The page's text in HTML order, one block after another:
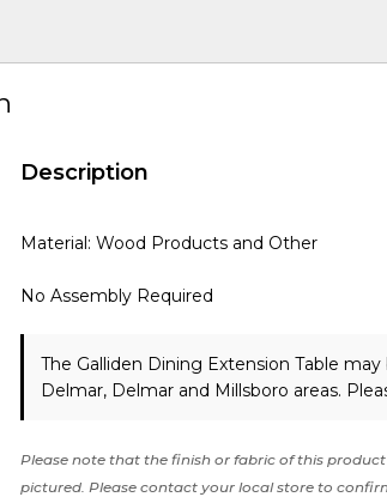
Description
Material: Wood Products and Other
No Assembly Required
The Galliden Dining Extension Table
Delmar, Delmar and Millsboro areas.
Please note that the finish or fabric of this
pictured. Please contact your local store to